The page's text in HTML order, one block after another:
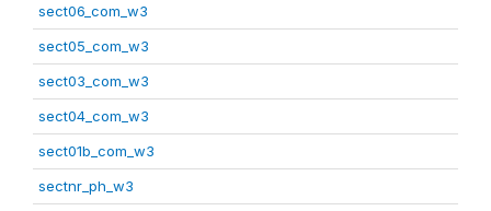
sect06_com_w3
sect05_com_w3
sect03_com_w3
sect04_com_w3
sect01b_com_w3
sectnr_ph_w3